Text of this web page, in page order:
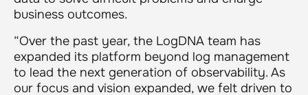
business outcomes.
“Over the past year, the LogDNA team has
expanded its platform beyond log management
to lead the next generation of observability. As
our focus and vision expanded, we felt driven to